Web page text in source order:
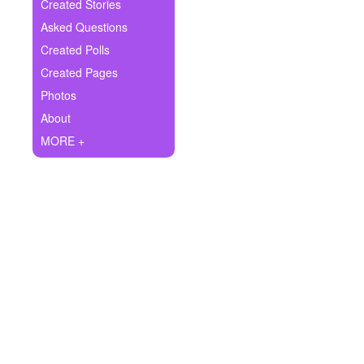
Ask Question
Create Poll
Create Page
Created Stories
Asked Questions
Created Polls
Created Pages
Photos
About
MORE +